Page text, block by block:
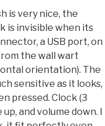
is very nice, the
is invisible when its
a USB port, on
the wall wart
orientation). The
sensitive as it looks,
pressed. Clock (3
and volume down. I